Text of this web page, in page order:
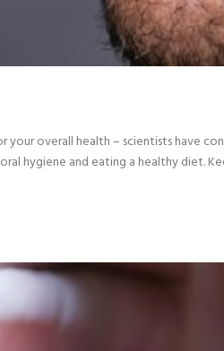
overall health – scientists have
hygiene and eating a healthy diet.